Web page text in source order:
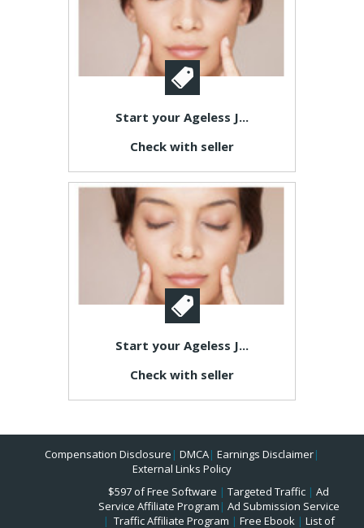
Start your Ageless J...
Check with seller
Start your Ageless J...
Check with seller
Compensation Disclosure | DMCA| Earnings Disclaimer|
External Links Policy
$597 of Free Software | Targeted Traffic | Ad
Service Affiliate Program | Ad Submission Service
| Traffic Affiliate Program | Free Ebook| List of